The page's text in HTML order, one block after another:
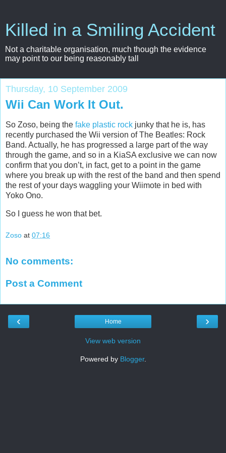
Killed in a Smiling Accident
Not a charitable organisation, much though the evidence
may point to our being reasonably tall
Thursday, 10 September 2009
Wii Can Work It Out.
So Zoso, being the fake plastic rock junky that he is, has
recently purchased the Wii version of The Beatles: Rock
Band. Actually, he has progressed a large part of the way
through the game, and so in a KiaSA exclusive we can now
confirm that you don’t, in fact, get to a point in the game
where you break up with the rest of the band and then spend
the rest of your days waggling your Wiimote in bed with
Yoko Ono.
So I guess he won that bet.
Zoso at 07:16
No comments:
Post a Comment
‹ ›
Home
View web version
Powered by Blogger.